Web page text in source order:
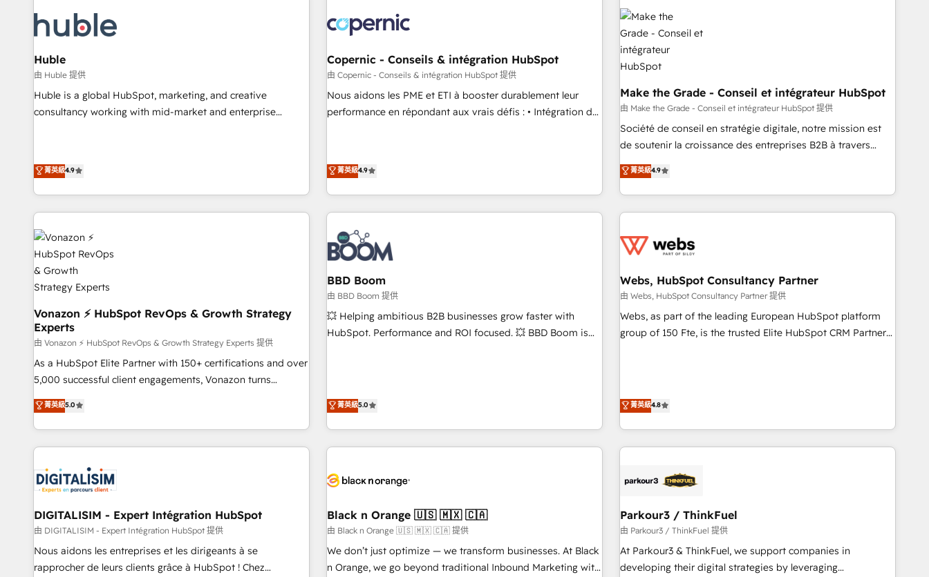
Became a HubSpot Partner 📆Founded in 1997
transform your business.
Marketing & sales solutions: digital marketing, advertising,
campaigns, content and design We connect people, data
and technology to improve customer experiences. With our
bright people, exciting ideas and can-do mentality, we
ensure revenue growth on a daily basis. So tell us your
challenge; our passionate and growth driven team of 100+
project... ⬅️ Click "Contact Business" ⬅️ to access 150+
Kickstart Integration templates that put HubSpot in the
center of your tech stack, syncing... 🛍️ Shopify or
WooCommerce 💲 Stripe or Paypal 💰 Sage or Netsuite 🤖
Google or Microsoft ✍️ DocuSign or PandaDoc 🌐 Avalara or
Quaderno HubSnacks holds the rare Advanced "Custom
portal with Advanced Website and CRM Migrations using
our in-house "HubScrub" Tool.
skills, processes, and internal team you need to attract the
right buyers, close deals faster, and grow without outside
dependencies. You’ll learn how to: • Set up, audit, and
organize your HubSpot portal • Get your sales team fully
using HubSpot • Track pipeline and revenue across the
entire buyer journey • Build an in-house marketing team
that drives growth • Create content and videos that attract
buyers • Use AI to scale smarter Our coaching-led approach
works best for companies that are done with outsourcing
to become the most trusted voice in your market, let’s talk.
Huble
由 Huble 提供
Huble is a global HubSpot, marketing, and creative
consultancy working with mid-market and enterprise
genuine growth engine. Named HubSpot's Global Partner of
the Year in 2024, consistently ranked among their top 5
partners worldwide, and with over 15 years in the
ecosystem, Huble has built a track record that speaks for
itself. One company, one operating model, delivering across
offices and consulting teams in the UK, USA, Canada,
Germany, France, Belgium, Singapore, and South Africa.
Certified compliant with ISO/IEC 27001:2022 and ISO
9001:2015 across all seven international offices and 175+
employees.
菁英級4.9
Copernic - Conseils & intégration HubSpot
由 Copernic - Conseils & intégration HubSpot 提供
Nous aidons les PME et ETI à booster durablement leur
performance en répondant aux vrais défis : • Intégration de
partagées • Amélioration de la collecte et de l’analyse des
données pour des décisions éclairées • Optimisation de
l’efficacité et de la productivité des équipes Notre équipe
de 30 consultants certifiés HubSpot aborde chaque projet
avec un engagement total, alignant processus métiers et
technologie, et guidant vos équipes à travers le
changement, tout en centrant vos objectifs d’entreprise.
Grâce à une méthodologie éprouvée auprès de plus de 400
clients, nous comprenons rapidement vos enjeux et
intégrons parfaitement HubSpot dans votre organisation.
Pour toute question technique ou besoin de structuration
菁英級4.9
Make the Grade - Conseil et intégrateur HubSpot
由 Make the Grade - Conseil et intégrateur HubSpot 提供
Société de conseil en stratégie digitale, notre mission est
de soutenir la croissance des entreprises B2B à travers
l’acquisition de nouveaux clients, l'intégration CRM et le
développement des revenus auprès de vos comptes
existants. En France et à l'international, nous travaillons
avec des ETI ambitieuses, des grands groupes voulant aller
florissantes. Nos 3 grandes expertises sont : ➤ L’intégration
équipes marketing, commerciales et support client (data
migration, synchronisation API, audit et maintenance) ➤ La
création de sites internet de conversion qui transforment
les visiteurs en opportunités d'affaires ➤ La mise en place
HubSpot cumulées
菁英級4.9
Vonazon ⚡ HubSpot RevOps & Growth Strategy
Experts
由 Vonazon ⚡ HubSpot RevOps & Growth Strategy Experts 提供
As a HubSpot Elite Partner with 150+ certifications and over
5,000 successful client engagements, Vonazon turns
marketing complexity into measurable, scalable growth.
From onboarding to enterprise-grade campaigns, our in-
house team builds scalable strategies that drive long-term
revenue. ⚙️ HubSpot Integration & Optimization • Seamless
migrations and data cleanups • Custom APIs and third-party
integrations 📈 End-to-End Revenue Acceleration • Lifecycle
marketing and pipeline growth programs • Sales
enablement tools and CRM optimization • Retention
strategies with customer journey mapping 🏅 Elite-Level
HubSpot Execution • 750+ onboardings and 2,000+
菁英級5.0
BBD Boom
由 BBD Boom 提供
💥 Helping ambitious B2B businesses grow faster with
HubSpot. Performance and ROI focused. 💥 BBD Boom is
marketing results. Services 📚 Onboarding your team to
HubSpot for the first time 🔧 Designing and optimising your
HubSpot set-up for better results 🌐 Website design and
build using HubSpot 🔌 Integrating HubSpot with other
Lead generation services using HubSpot Why us? - SIX
rigorous process for CRM, Solutions Architecture,
Onboarding , Data Migration, Custom Integration & Platform
Enablement -Onboarded over 500 businesses to HubSpot -
Top 1% of partners worldwide -In-house team of 25+
菁英級5.0
Webs, HubSpot Consultancy Partner
由 Webs, HubSpot Consultancy Partner 提供
Webs, as part of the leading European HubSpot platform
group of 150 Fte, is the trusted Elite HubSpot CRM Partner
minimize costs. As HubSpot's Advanced Accredited CRM
Implementation partner, we provide expertise to drive your
business forward. Since 2015 we are fully dedicated to
HubSpot and with an experienced team (50+), we work
manufacturing, SaaS and business services. We prepare a
impact of your digital transformation, including a detailed
financial rationale with a focus on ROI and TCO. As a trusted
extension of your team, we believe in the power of
partnership. Together, we embark on a transformational
菁英級4.8
DIGITALISIM - Expert Intégration HubSpot
由 DIGITALISIM - Expert Intégration HubSpot 提供
Nous aidons les entreprises et les dirigeants à se
rapprocher de leurs clients grâce à HubSpot ! Chez
Black n Orange 🇺🇸 🇲🇽 🇨🇦
由 Black n Orange 🇺🇸 🇲🇽 🇨🇦 提供
We don’t just optimize — we transform businesses. At Black
n Orange, we go beyond traditional Inbound Marketing with
Parkour3 / ThinkFuel
由 Parkour3 / ThinkFuel 提供
At Parkour3 & ThinkFuel, we support companies in
developing their digital strategies by leveraging